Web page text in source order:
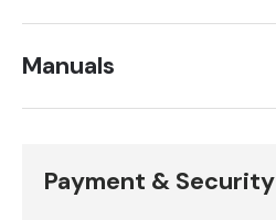
Manuals
Payment & Security